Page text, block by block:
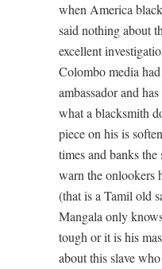
when America
said nothing about
excellent
Colombo media
ambassador and
what a blacksmith
piece on his is
times and banks
warn the onlookers
(that is a Tamil old
Mangala only
tough or it is his
about this slave